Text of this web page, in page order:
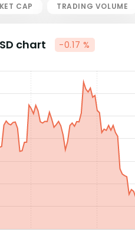
supply is null, FDMC = price
CAP TRADING VOLUME
chart -0.17 %